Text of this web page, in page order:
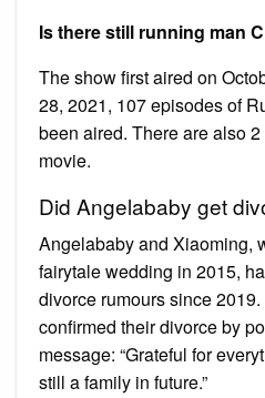
Is there still running man
The show first aired on
28, 2021, 107 episodes of
been aired. There are also
movie.
Did Angelababy get
Angelababy and Xiaoming,
fairytale wedding in 2015,
divorce rumours since
confirmed their divorce by
message: “Grateful for
still a family in future.”